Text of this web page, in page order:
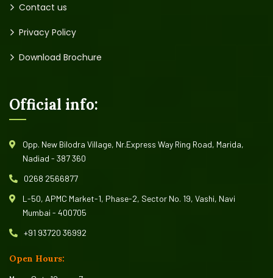
Contact us
Privacy Policy
Download Brochure
Official info:
Opp. New Bilodra Village, Nr.Express Way Ring Road, Marida,
Nadiad - 387 360
0268 2566877
L-50, APMC Market-1, Phase-2, Sector No. 19, Vashi, Navi
Mumbai - 400705
+91 93720 36992
Open Hours: